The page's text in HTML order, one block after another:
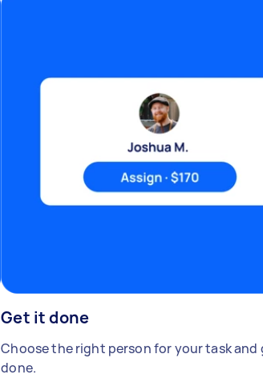
Get it done
Choose the right person for your task and
done.